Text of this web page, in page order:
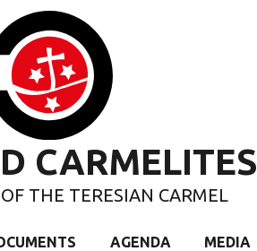
CARMELITES
THE TERESIAN CARMEL
AGENDA MEDIA